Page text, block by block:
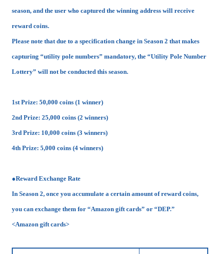
season, and the user who captured the winning address will receive
reward coins.
Please note that due to a specification change in Season 2 that makes
capturing “utility pole numbers” mandatory, the “Utility Pole Number
Lottery” will not be conducted this season.
1st Prize: 50,000 coins (1 winner)
2nd Prize: 25,000 coins (2 winners)
3rd Prize: 10,000 coins (3 winners)
4th Prize: 5,000 coins (4 winners)
●Reward Exchange Rate
In Season 2, once you accumulate a certain amount of reward coins,
you can exchange them for “Amazon gift cards” or “DEP.”
<Amazon gift cards>